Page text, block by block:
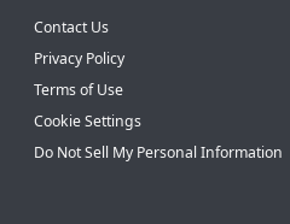
Contact Us
Privacy Policy
Terms of Use
Cookie Settings
Do Not Sell My Personal Information